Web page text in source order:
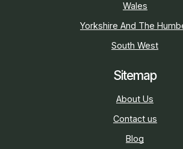
Wales
Yorkshire And The
South West
Sitemap
About Us
Contact us
Blog